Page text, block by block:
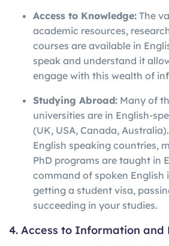
Access to Knowledge: The
academic resources,
courses are available in
speak and understand it
engage with this wealth of
Studying Abroad: Many of
universities are in English-
(UK, USA, Canada,
English speaking countries,
PhD programs are taught in
command of spoken English
getting a student visa,
succeeding in your studies.
4. Access to Information and